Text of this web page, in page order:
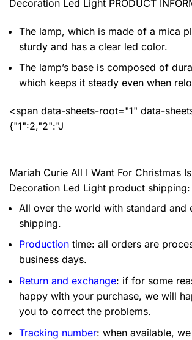
Decoration Led Light PRODUCT
The lamp, which is made of a mica
sturdy and has a clear led color.
The lamp’s base is composed of
which keeps it steady even when
<span data-sheets-root="1" data-
{"1":2,"2":"J
Mariah Curie All I Want For Christmas
Decoration Led Light product shipping:
All over the world with standard and
shipping.
Production time: all orders are
business days.
Return and exchange: if for some
happy with your purchase, we will
you to correct the problems.
Tracking number: when available,